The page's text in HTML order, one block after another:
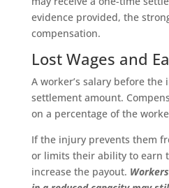
evidence provided, the
compensation.
Lost Wages and
A worker’s salary before
settlement amount.
on a percentage of the
If the injury prevents them
or limits their ability to earn
increase the payout.